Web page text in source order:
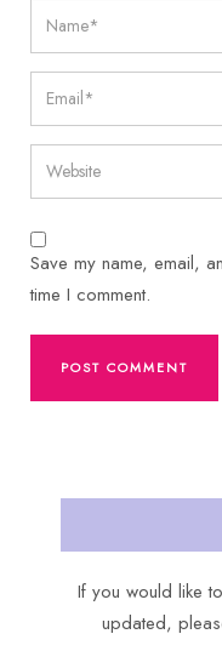
Save my name, email,
time I comment.
If you would like
updated,